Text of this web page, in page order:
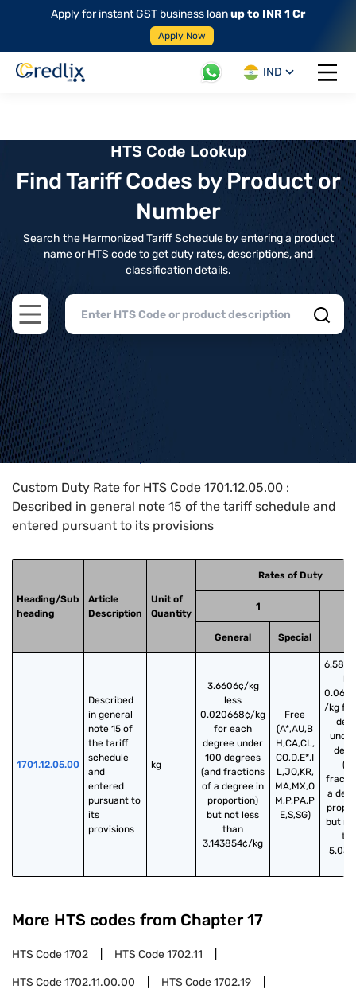
Apply for instant GST business loanup to INR 1 Cr
Apply Now
IND
Open
HTS Code Lookup
Find Tariff Codes by Product or
Number
Search the Harmonized Tariff Schedule by entering a product
name or HTS code to get duty rates, descriptions, and
classification details.
Open main menu
Home>HTS Codes> Chapter
Custom Duty Rate for HTS Code 1701.12.05.00 :
Described in general note 15 of the tariff schedule and
entered pursuant to its provisions
Heading/Sub
heading
Article
Description
Unit of
Quantity
Rates of Duty
1
General
Special
1701.12.05.00
Described
in general
note 15 of
the tariff
schedule
and
entered
pursuant to
its
provisions
kg
3.6606¢/kg
less
0.020668¢/kg
for each
degree under
100 degrees
(and fractions
of a degree in
proportion)
but not less
than
3.143854¢/kg
Free
(A*,AU,B
H,CA,CL,
CO,D,E*,I
L,JO,KR,
MA,MX,O
M,P,PA,P
E,S,SG)
/kg for
a
but
More HTS codes from Chapter 17
HTS Code1702 HTS Code1702.11
HTS Code1702.11.00.00 HTS Code1702.19